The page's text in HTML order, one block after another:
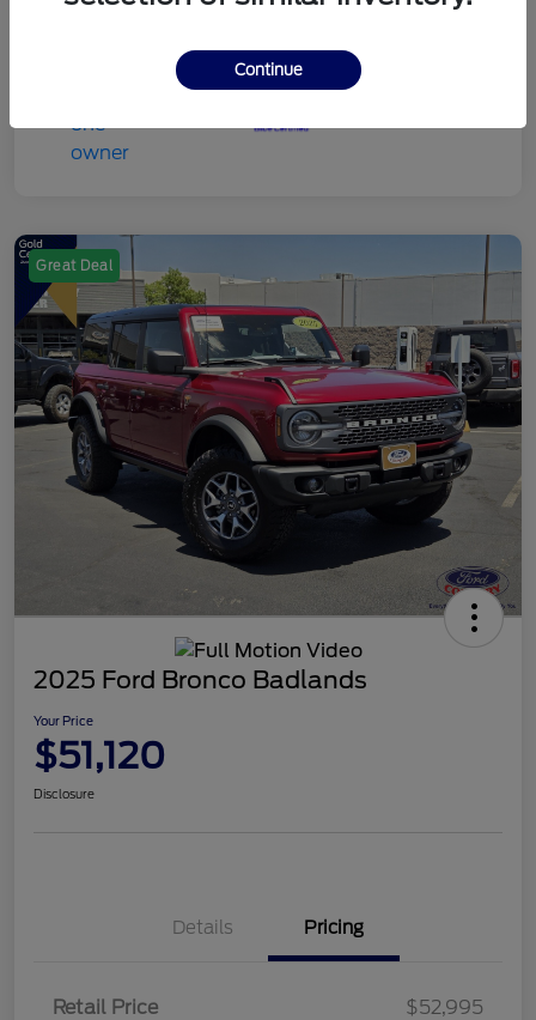
Great Deal
2025 Ford Bronco Badlands
Your Price
$51,120
Disclosure
Details Pricing
Retail Price
$52,995
Continue